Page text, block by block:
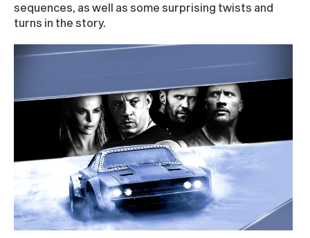
sequences, as well as some surprising twists and
turns in the story.